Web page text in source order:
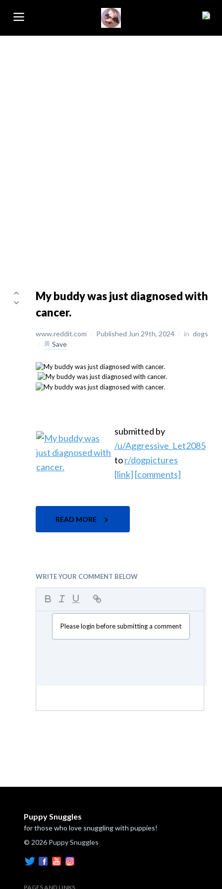
My buddy was just diagnosed with
cancer.
www.reddit.com / Published Jun 29th, 2024 / in dogs
/
Save
submitted by
/u/Aggressive_Let2085
tor/dogpictures
[link] [comments]
READ MORE
WRITE YOUR COMMENT BELOW
Please login before submitting a comment
Puppy Snuggles
for those who love snuggling with puppies!
© 2026 Puppy Snuggles
PAGES AND LINKS